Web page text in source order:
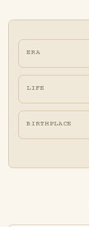
ERA
LIFE
BIRTHPLACE